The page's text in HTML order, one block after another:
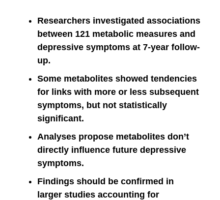
Researchers investigated associations
between 121 metabolic measures and
depressive symptoms at 7-year follow-
up.
Some metabolites showed tendencies
for links with more or less subsequent
symptoms, but not statistically
significant.
Analyses propose metabolites don’t
directly influence future depressive
symptoms.
Findings should be confirmed in
larger studies accounting for